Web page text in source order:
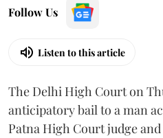
Follow Us
Listen to this article
The Delhi High Court on
anticipatory bail to a man
Patna High Court judge